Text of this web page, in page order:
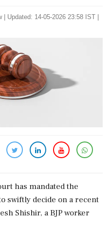
| Updated: 14-05-2026 23:58 IST |
has mandated the
swiftly decide on a recent
Shishir, a BJP worker